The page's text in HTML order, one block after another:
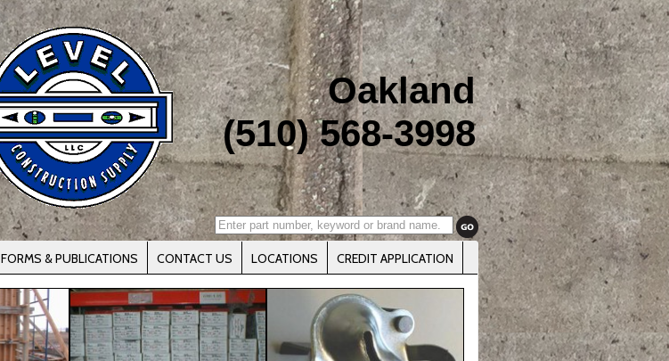
Oakland
(510) 568-3998
FORMS & PUBLICATIONS CONTACT US LOCATIONS CREDIT APPLICATION